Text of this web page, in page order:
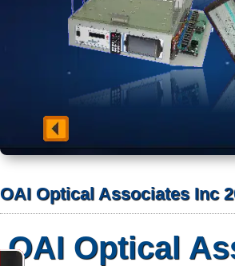
OAI Optical Associates Inc
OAI Optical